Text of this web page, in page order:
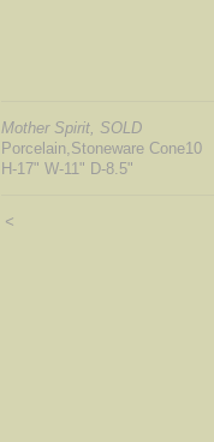
Mother Spirit, SOLD
Porcelain,Stoneware Cone10
H-17" W-11" D-8.5"
<